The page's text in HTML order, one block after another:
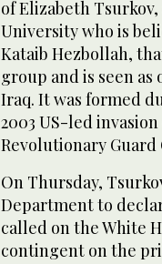
of Elizabeth
University who is
Kataib Hezbollah,
group and is seen
Iraq. It was formed
2003 US-led
Revolutionary Guard
On Thursday,
Department to
called on the White
contingent on the